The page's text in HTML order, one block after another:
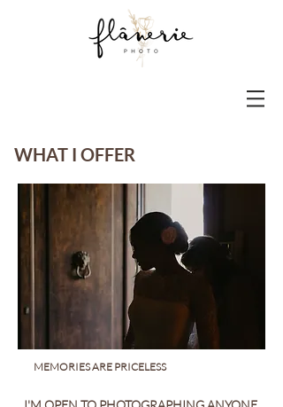
WHAT I OFFER
MEMORIES ARE PRICELESS